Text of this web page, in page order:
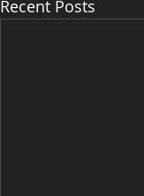
Recent Posts